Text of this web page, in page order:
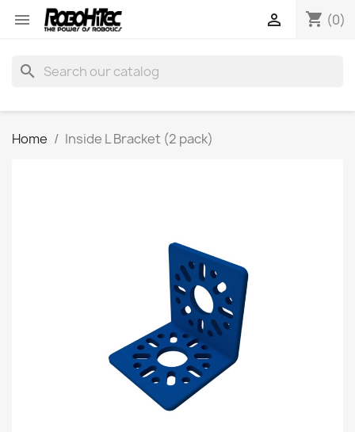
 shopping_cart (0)

search
Home Inside L Bracket (2 pack)